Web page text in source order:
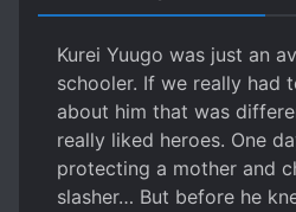
Kurei Yuugo was just an
schooler. If we really had
about him that was
really liked heroes. One
protecting a mother and
slasher… But before he